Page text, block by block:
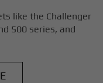
like the Challenger
500 series, and